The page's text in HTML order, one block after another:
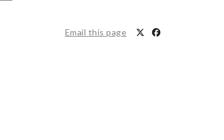
Email this page